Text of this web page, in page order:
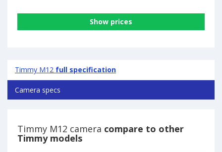
Show prices
Timmy M12 full specification
Camera specs
Timmy M12 camera compare to other
Timmy models